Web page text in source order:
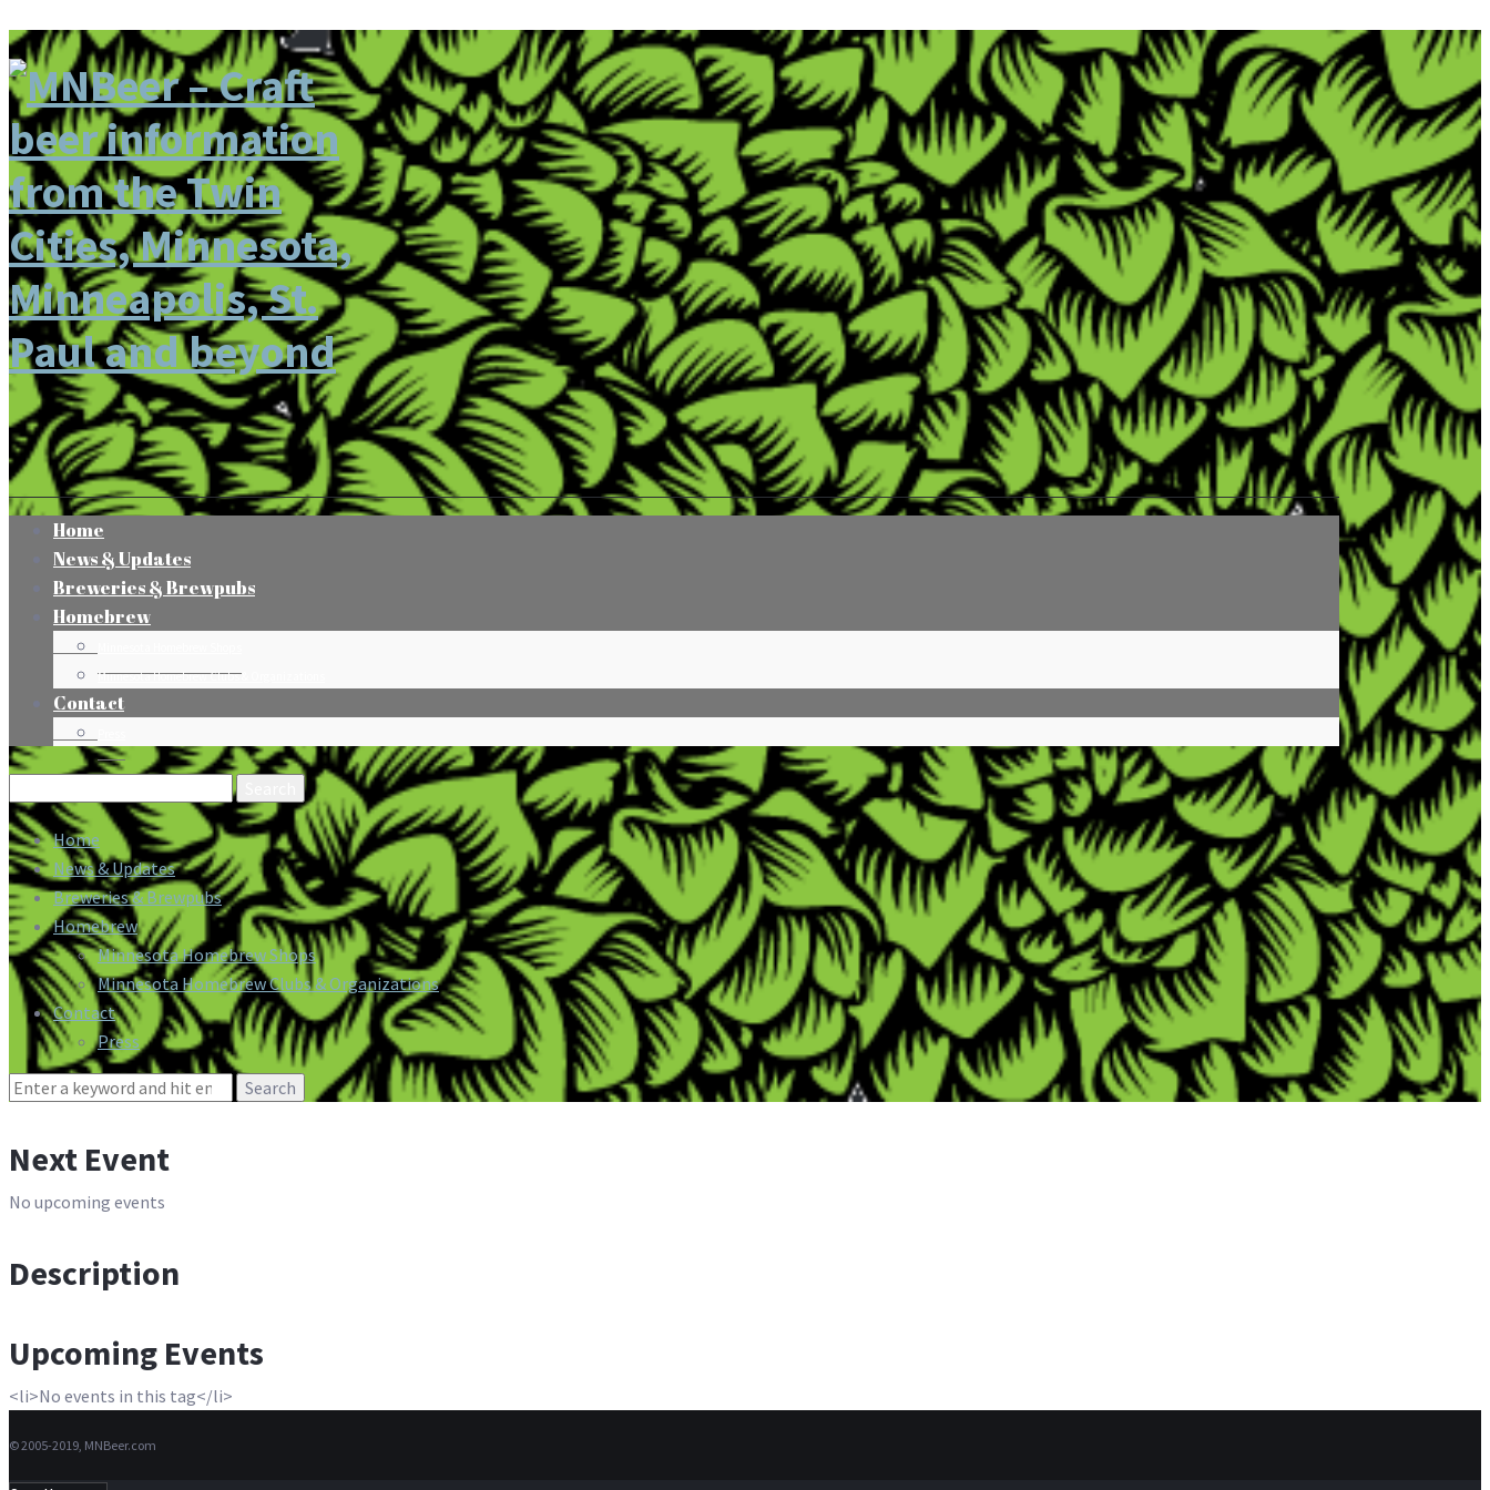
Home
News & Updates
Breweries & Brewpubs
Homebrew
Minnesota Homebrew Clubs & Organizations
Contact
Search
for:
Home
News & Updates
Breweries & Brewpubs
Homebrew
Minnesota Homebrew Shops
Minnesota Homebrew Clubs & Organizations
Contact
Press
Search
Next Event
No upcoming events
Description
Upcoming Events
<li>No events in this tag</li>
© 2005-2019, MNBeer.com